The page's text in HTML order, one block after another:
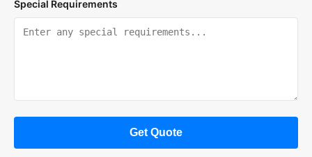
Special Requirements
Get Quote